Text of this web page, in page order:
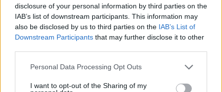
disclosure of your personal information by third parties on the
IAB’s list of downstream participants. This information may
also be disclosed by us to third parties on the IAB’s List of
Downstream Participants that may further disclose it to other
Personal Data Processing Opt Outs
I want to opt-out of the Sharing of my